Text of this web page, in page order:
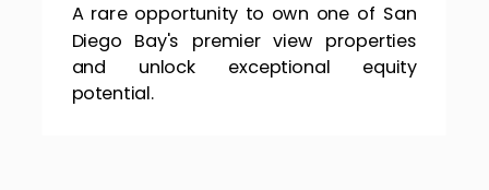
A rare opportunity to own one of San
Diego Bay's premier view properties
and unlock exceptional equity
potential.